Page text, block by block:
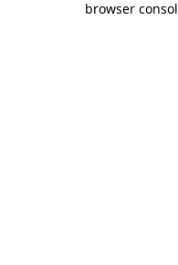
browser